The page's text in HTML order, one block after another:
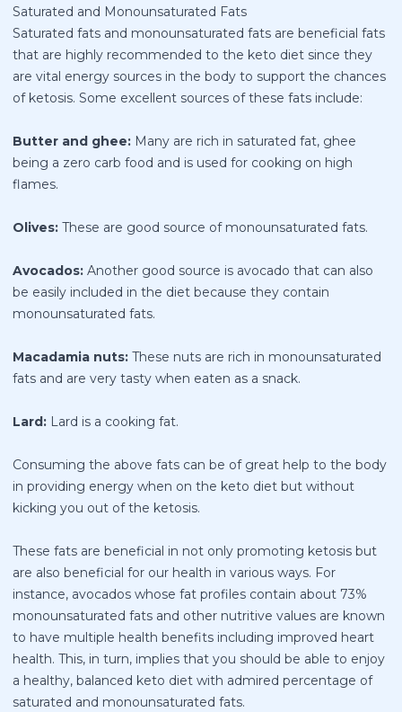
Saturated and Monounsaturated Fats
Saturated fats and monounsaturated fats are beneficial fats
that are highly recommended to the keto diet since they
are vital energy sources in the body to support the chances
of ketosis. Some excellent sources of these fats include:
Butter and ghee: Many are rich in saturated fat, ghee
being a zero carb food and is used for cooking on high
flames.
Olives: These are good source of monounsaturated fats.
Avocados: Another good source is avocado that can also
be easily included in the diet because they contain
monounsaturated fats.
Macadamia nuts: These nuts are rich in monounsaturated
fats and are very tasty when eaten as a snack.
Lard: Lard is a cooking fat.
Consuming the above fats can be of great help to the body
in providing energy when on the keto diet but without
kicking you out of the ketosis.
These fats are beneficial in not only promoting ketosis but
are also beneficial for our health in various ways. For
instance, avocados whose fat profiles contain about 73%
monounsaturated fats and other nutritive values are known
to have multiple health benefits including improved heart
health. This, in turn, implies that you should be able to enjoy
a healthy, balanced keto diet with admired percentage of
saturated and monounsaturated fats.